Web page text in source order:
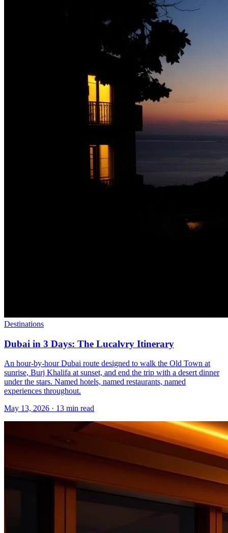
Destinations
Dubai in 3 Days: The Lucalvry Itinerary
An hour-by-hour Dubai route designed to walk the Old Town at
sunrise, Burj Khalifa at sunset, and end the trip with a desert dinner
under the stars. Named hotels, named restaurants, named
experiences throughout.
May 13, 2026 · 13 min read